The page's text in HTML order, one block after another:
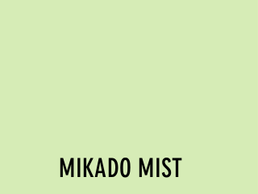
MIKADO MIST